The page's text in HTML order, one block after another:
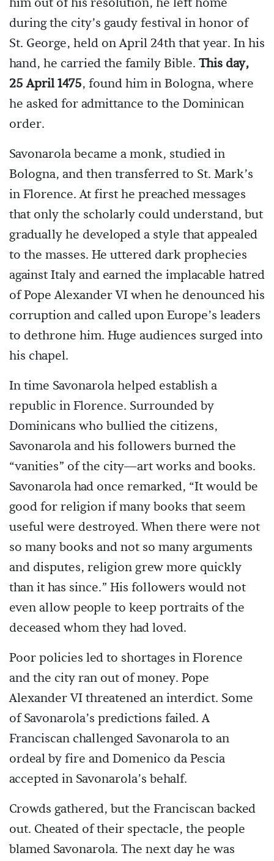
during the city’s gaudy festival in honor of
St. George, held on April 24th that year. In his
hand, he carried the family Bible. This day,
25 April 1475, found him in Bologna, where
he asked for admittance to the Dominican
order.
Savonarola became a monk, studied in
Bologna, and then transferred to St. Mark’s
in Florence. At first he preached messages
that only the scholarly could understand, but
gradually he developed a style that appealed
to the masses. He uttered dark prophecies
against Italy and earned the implacable hatred
of Pope Alexander VI when he denounced his
corruption and called upon Europe’s leaders
to dethrone him. Huge audiences surged into
his chapel.
In time Savonarola helped establish a
republic in Florence. Surrounded by
Dominicans who bullied the citizens,
Savonarola and his followers burned the
“vanities” of the city—art works and books.
Savonarola had once remarked, “It would be
good for religion if many books that seem
useful were destroyed. When there were not
so many books and not so many arguments
and disputes, religion grew more quickly
than it has since.” His followers would not
even allow people to keep portraits of the
deceased whom they had loved.
Poor policies led to shortages in Florence
and the city ran out of money. Pope
Alexander VI threatened an interdict. Some
of Savonarola’s predictions failed. A
Franciscan challenged Savonarola to an
ordeal by fire and Domenico da Pescia
accepted in Savonarola’s behalf.
Crowds gathered, but the Franciscan backed
out. Cheated of their spectacle, the people
blamed Savonarola. The next day he was